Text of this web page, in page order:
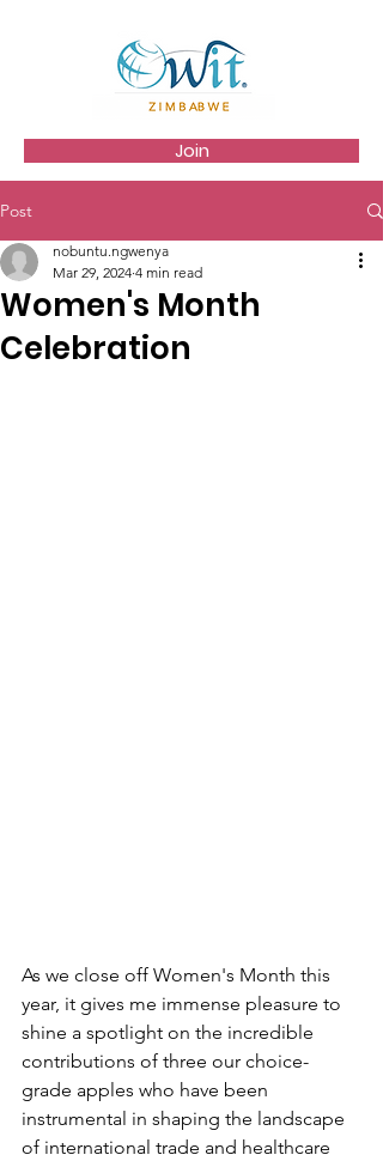
Join
Post
Women's Month
Celebration
nobuntu.ngwenya
Mar 29, 2024 4 min read
As we close off Women's Month this
year, it gives me immense pleasure to
shine a spotlight on the incredible
contributions of three our choice-
grade apples who have been
instrumental in shaping the landscape
of international trade and healthcare